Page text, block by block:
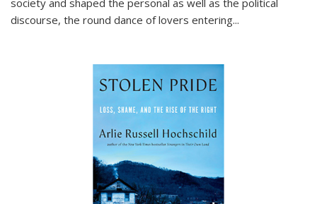
discourse, the round dance of lovers entering...